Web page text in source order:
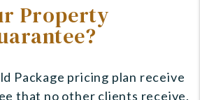
Property
Package pricing plan receive
that no other clients receive,